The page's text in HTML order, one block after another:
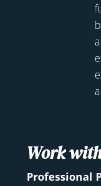
Work
Professional